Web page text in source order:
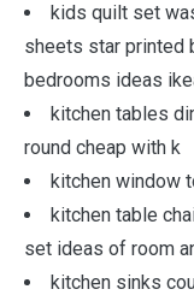
kids quilt set
sheets star printed
bedrooms ideas
kitchen tables
round cheap with k
kitchen window
kitchen table
set ideas of room
kitchen sinks